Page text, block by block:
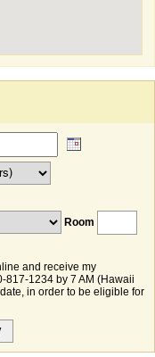
Room
and receive my
817-1234 by 7 AM (Hawaii
in order to be eligible for